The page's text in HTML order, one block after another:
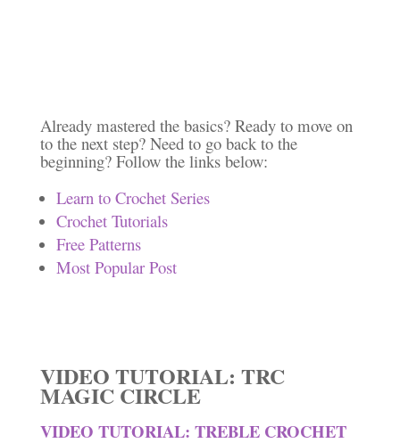
Already mastered the basics? Ready to move on
to the next step? Need to go back to the
beginning? Follow the links below:
Learn to Crochet Series
Crochet Tutorials
Free Patterns
Most Popular Post
VIDEO TUTORIAL: TRC
MAGIC CIRCLE
VIDEO TUTORIAL: TREBLE CROCHET